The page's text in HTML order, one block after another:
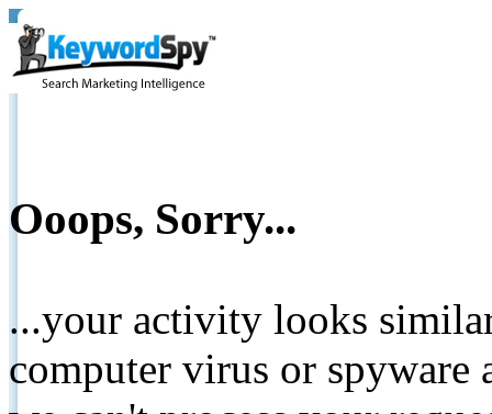
Ooops, Sorry...
...your activity looks
computer virus or spyware